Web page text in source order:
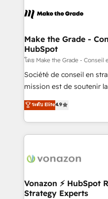
de la productivité des équipes Notre
avec un engagement
métiers et technologie,
travers le changement,
d’entreprise. Grâce à une méthodologie éprouvée
auprès de plus de 400
HubSpot dans votre organisation.
question technique ou
Make the Grade -
HubSpot
โดย Make the Grade - Conseil
Société de conseil en
mission est de soutenir
B2B à travers
l'intégration CRM et le
auprès de vos comptes existants.
l'international, nous
delà d’une simple
➤ L’intégration de CRM
pour aligner les équipes
ระดับ Elite4.9
Vonazon ⚡ HubSpot
Strategy Experts